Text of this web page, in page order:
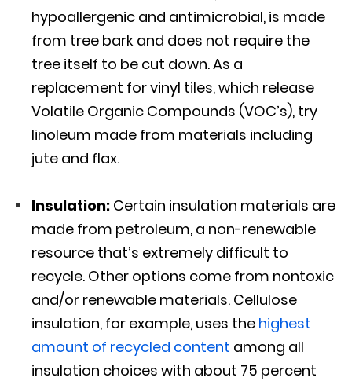
hypoallergenic and antimicrobial, is made
from tree bark and does not require the
tree itself to be cut down. As a
replacement for vinyl tiles, which release
Volatile Organic Compounds (VOC’s), try
linoleum made from materials including
jute and flax.
Insulation: Certain insulation materials are
made from petroleum, a non-renewable
resource that’s extremely difficult to
recycle. Other options come from nontoxic
and/or renewable materials. Cellulose
insulation, for example, uses the highest
amount of recycled content among all
insulation choices with about 75 percent